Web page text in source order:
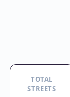
TOTAL
STREETS